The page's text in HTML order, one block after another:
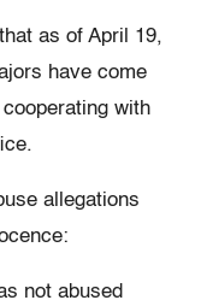
as of April 19,
have come
with
allegations
not abused